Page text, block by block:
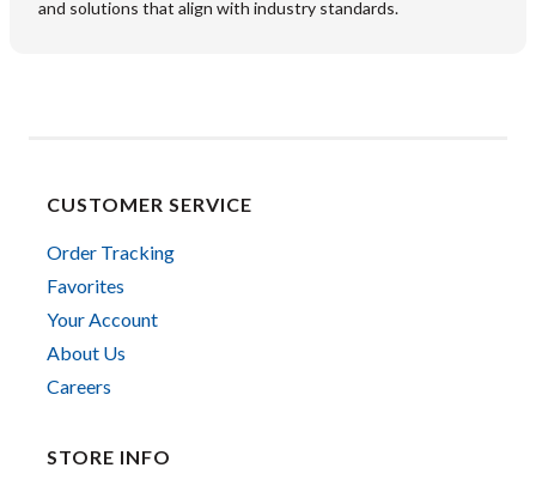
and solutions that align with industry standards.
CUSTOMER SERVICE
Order Tracking
Favorites
Your Account
About Us
Careers
STORE INFO